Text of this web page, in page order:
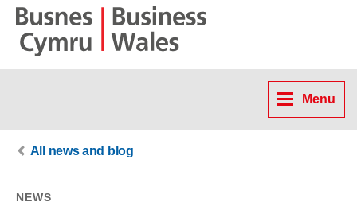
Menu
All news and blog
NEWS